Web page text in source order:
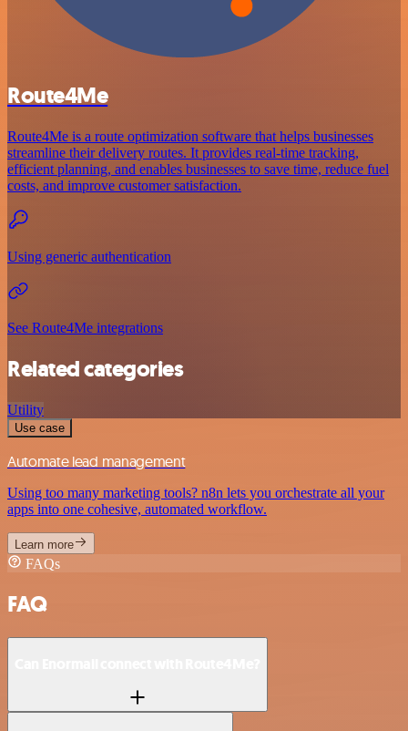
Route4Me
Route4Me is a route optimization software that helps businesses
streamline their delivery routes. It provides real-time tracking,
efficient planning, and enables businesses to save time, reduce fuel
costs, and improve customer satisfaction.
Using generic authentication
See Route4Me integrations
Related categories
Utility
Use case
Automate lead management
Using too many marketing tools? n8n lets you orchestrate all your
apps into one cohesive, automated workflow.
Learn more
FAQs
FAQ